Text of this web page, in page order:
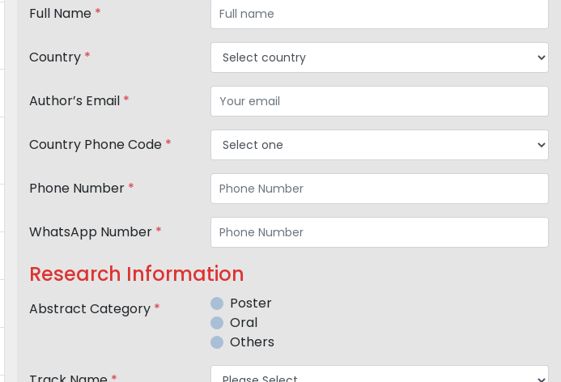
Full Name *
Country *
Author’s Email *
Country Phone Code *
Phone Number *
WhatsApp Number *
Research Information
Abstract Category *
Poster
Oral
Others